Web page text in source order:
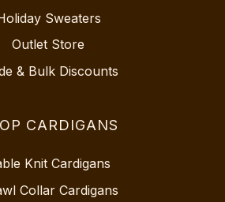
Sweaters
Outlet Store
& Bulk Discounts
CARDIGANS
Knit Cardigans
Collar Cardigans